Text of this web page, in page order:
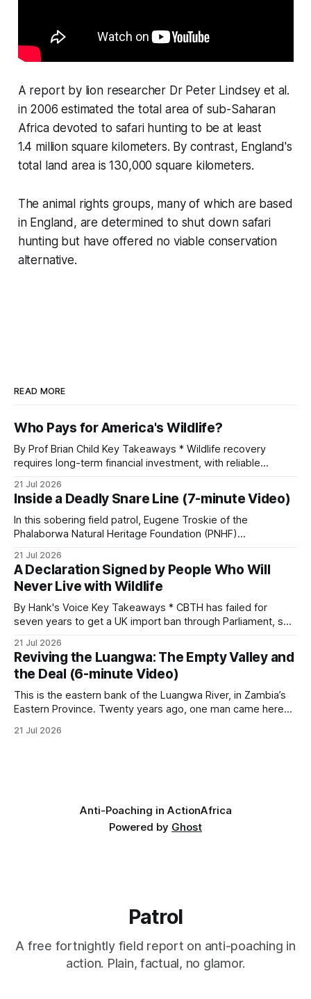
A report by lion researcher Dr Peter Lindsey et al.
in 2006 estimated the total area of sub-Saharan
Africa devoted to safari hunting to be at least
1.4 million square kilometers. By contrast, England's
total land area is 130,000 square kilometers.
The animal rights groups, many of which are based
in England, are determined to shut down safari
hunting but have offered no viable conservation
alternative.
READ MORE
Who Pays for America's Wildlife?
By Prof Brian Child Key Takeaways * Wildlife recovery
requires long-term financial investment, with reliable
protection, and enforcement. * When local communities,
landowners, and governments receive tangible economic
returns, they have a powerful incentive to protect wildlife
and its habitat. * Across North America and much
21 Jul 2026
Inside a Deadly Snare Line (7-minute Video)
In this sobering field patrol, Eugene Troskie of the
Phalaborwa Natural Heritage Foundation (PNHF)
begins as a routine follow-up leads to another stark
reminder of the damage caused by wire snare lines. The
team discovers the remains of an adult
21 Jul 2026
A Declaration Signed by People Who Will
Never Live with Wildlife
By Hank's Voice Key Takeaways * CBTH has failed for
seven years to get a UK import ban through Parliament, so
UN on 1 July 2026. * The campaign is misnamed. The UK
cannot ban hunting abroad, hosts trophy hunters
21 Jul 2026
Reviving the Luangwa: The Empty Valley and
the Deal (6-minute Video)
This is the eastern bank of the Luangwa River, in Zambia’s
Eastern Province. Twenty years ago, one man came here
avoided: a landscape that had already been emptied of its
21 Jul 2026
Anti-Poaching in ActionAfrica
Powered by Ghost
Patrol
A free fortnightly field report on anti-poaching in
action. Plain, factual, no glamor.